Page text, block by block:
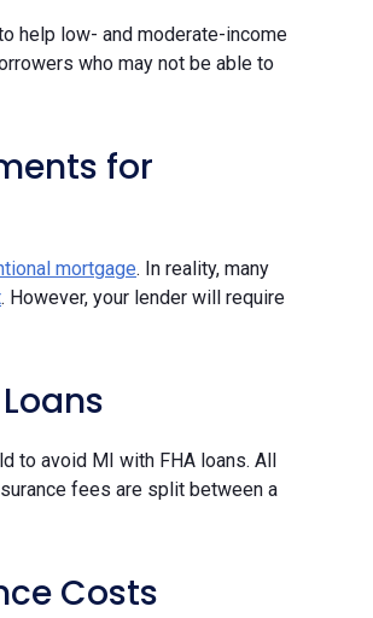
help low- and moderate-income
who may not be able to
for
mortgage. In reality, many
. However, your lender will require
to avoid MI with FHA loans. All
fees are split between a
Costs